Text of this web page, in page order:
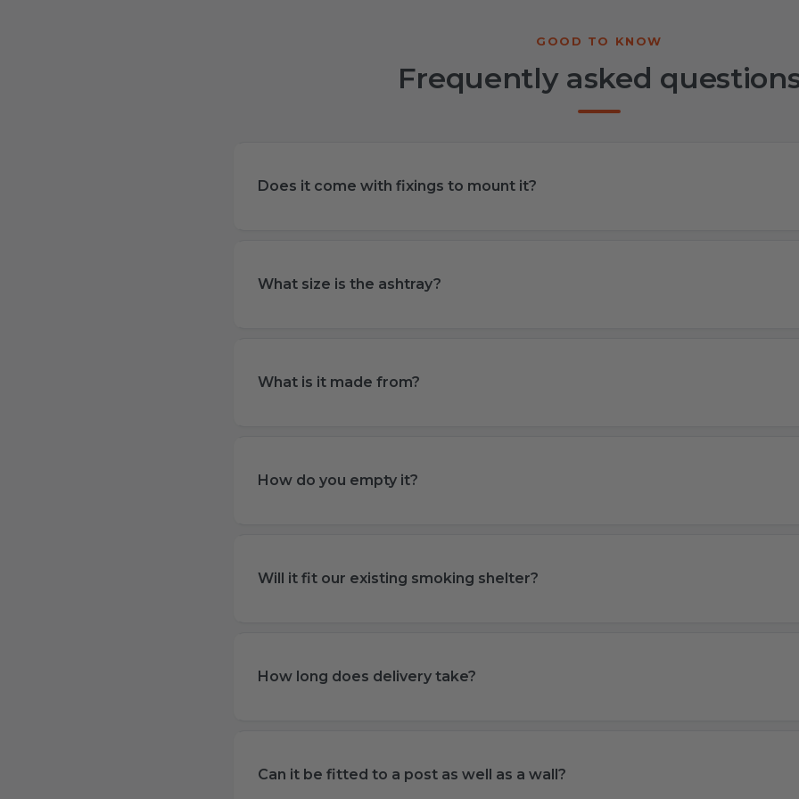
Frequently asked
Does it come with fixings to mount it?
What size is the ashtray?
What is it made from?
How do you empty it?
Will it fit our existing smoking shelter?
How long does delivery take?
Can it be fitted to a post as well as a wall?